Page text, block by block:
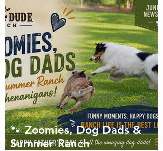
🐾 Zoomies, Dog Dads &
Summer Ranch